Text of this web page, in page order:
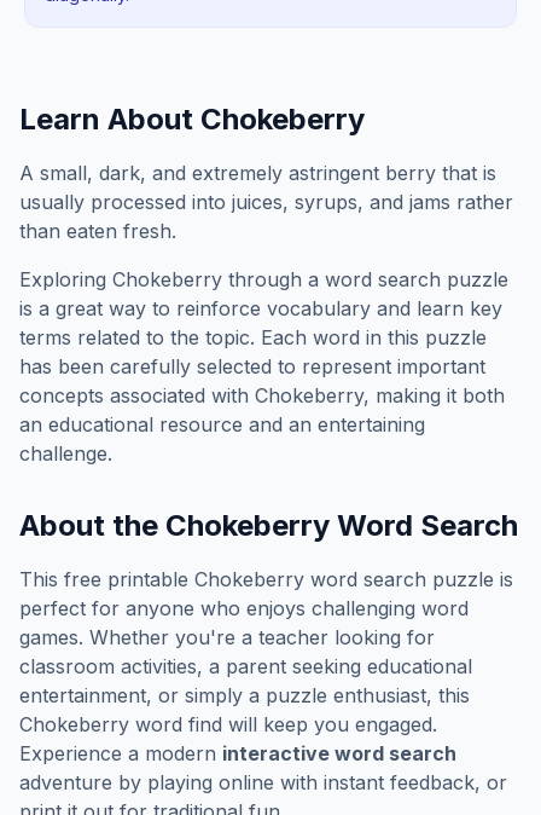
Learn About Chokeberry
A small, dark, and extremely astringent berry that is
usually processed into juices, syrups, and jams rather
than eaten fresh.
Exploring Chokeberry through a word search puzzle
is a great way to reinforce vocabulary and learn key
terms related to the topic. Each word in this puzzle
has been carefully selected to represent important
concepts associated with Chokeberry, making it both
an educational resource and an entertaining
challenge.
About the Chokeberry Word Search
This free printable Chokeberry word search puzzle is
perfect for anyone who enjoys challenging word
games. Whether you're a teacher looking for
classroom activities, a parent seeking educational
entertainment, or simply a puzzle enthusiast, this
Chokeberry word find will keep you engaged.
Experience a modern interactive word search
adventure by playing online with instant feedback, or